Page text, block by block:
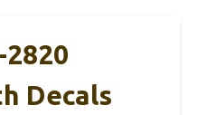
Decals